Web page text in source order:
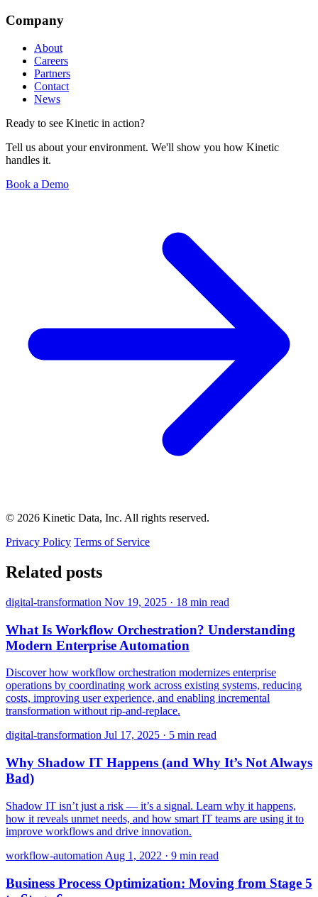
Company
About
Careers
Partners
Contact
News
Ready to see Kinetic in action?
Tell us about your environment. We'll show you how Kinetic
handles it.
Book a Demo
© 2026 Kinetic Data, Inc. All rights reserved.
Privacy Policy Terms of Service
Related posts
digital-transformation Nov 19, 2025 · 18 min read
What Is Workflow Orchestration? Understanding
Modern Enterprise Automation
Discover how workflow orchestration modernizes enterprise
operations by coordinating work across existing systems, reducing
costs, improving user experience, and enabling incremental
transformation without rip-and-replace.
digital-transformation Jul 17, 2025 · 5 min read
Why Shadow IT Happens (and Why It’s Not Always
Bad)
Shadow IT isn’t just a risk — it’s a signal. Learn why it happens,
how it reveals unmet needs, and how smart IT teams are using it to
improve workflows and drive innovation.
workflow-automation Aug 1, 2022 · 9 min read
Business Process Optimization: Moving from Stage 5